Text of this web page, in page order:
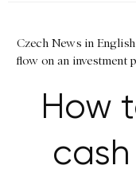
Czech News in English
flow on an investment
How